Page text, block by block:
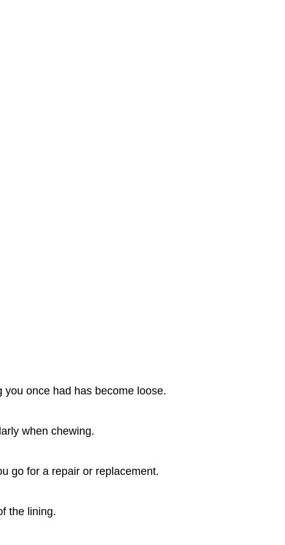
once had has become loose.
when chewing.
go for a repair or replacement.
the lining.